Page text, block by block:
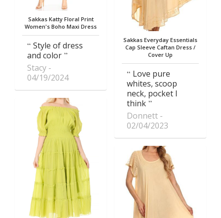
Sakkas Katty Floral Print
Women's Boho Maxi Dress
Style of dress
and color
Stacy
04/19/2024
Sakkas Everyday Essentials
Cap Sleeve Caftan Dress /
Cover Up
Love pure
whites, scoop
neck, pocket I
think
Donnett
02/04/2023